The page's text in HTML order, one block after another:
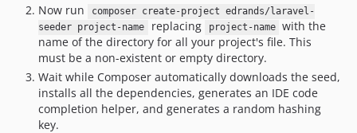
Now run
composer create-project edrands/laravel-
seeder project-name
replacing project-name
with the
name of the directory for all your project's file. This
must be a non-existent or empty directory.
Wait while Composer automatically downloads the seed,
installs all the dependencies, generates an IDE code
completion helper, and generates a random hashing
key.